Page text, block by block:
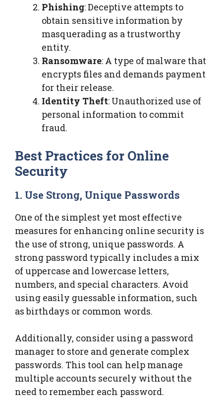
Phishing: Deceptive attempts to
obtain sensitive information by
masquerading as a trustworthy
entity.
Ransomware: A type of malware that
encrypts files and demands payment
for their release.
Identity Theft: Unauthorized use of
personal information to commit
fraud.
Best Practices for Online
Security
1. Use Strong, Unique Passwords
One of the simplest yet most effective
measures for enhancing online security is
the use of strong, unique passwords. A
strong password typically includes a mix
of uppercase and lowercase letters,
numbers, and special characters. Avoid
using easily guessable information, such
as birthdays or common words.
Additionally, consider using a password
manager to store and generate complex
passwords. This tool can help manage
multiple accounts securely without the
need to remember each password.